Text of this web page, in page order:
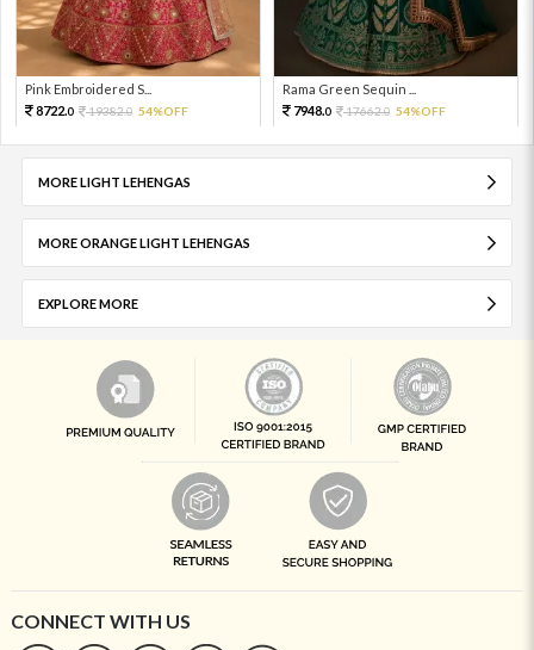
Pink Embroidered S...
8722.0 19382.0 54%OFF
Rama Green Sequin ...
7948.0 17662.0 54%OFF
MORE LIGHT LEHENGAS
MORE ORANGE LIGHT LEHENGAS
EXPLORE MORE
CONNECT WITH US